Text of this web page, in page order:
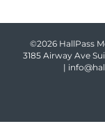
©2026 HallPass
3185 Airway Ave
|